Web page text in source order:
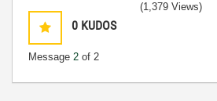
0 KUDOS
Message 2 of 2
(1,379 Views)